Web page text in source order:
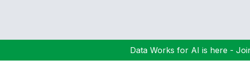
Data Works for AI is here -